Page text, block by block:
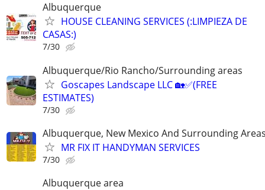
Albuquerque
HOUSE CLEANING SERVICES (:LIMPIEZA DE
CASAS:)
7/30
Albuquerque/Rio Rancho/Surrounding areas
Goscapes Landscape LLC 🏡✅️(FREE
ESTIMATES)
7/30
Albuquerque, New Mexico And Surrounding
MR FIX IT HANDYMAN SERVICES
7/30
Albuquerque area